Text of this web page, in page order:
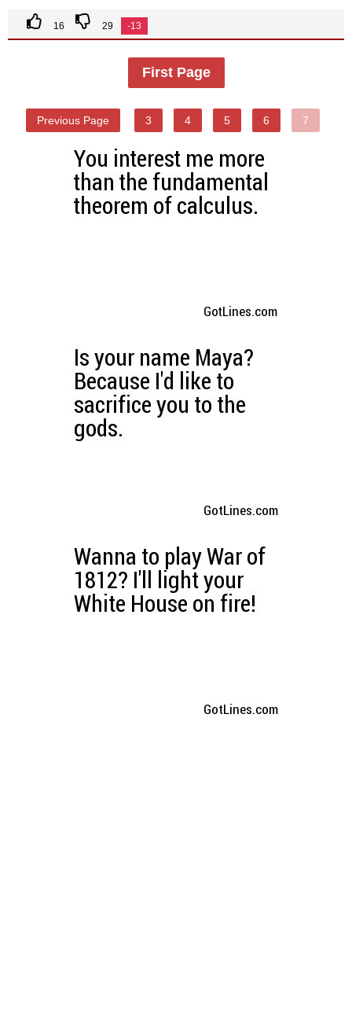
16 29 -13
First Page
Previous Page 3 4 5 6 7